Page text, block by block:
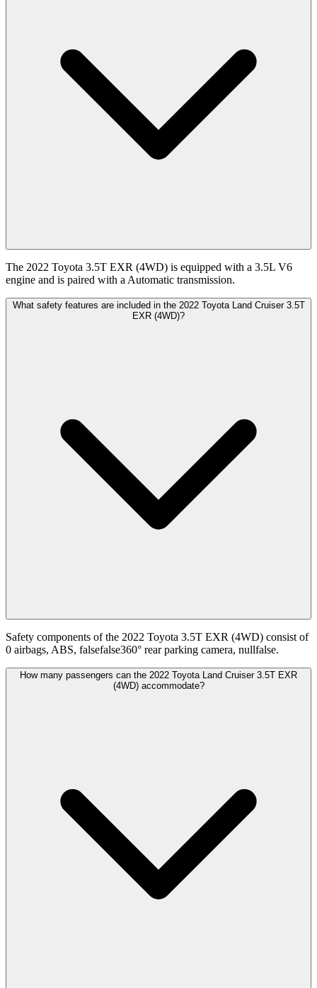
The 2022 Toyota 3.5T EXR (4WD) is equipped with a 3.5L V6
engine and is paired with a Automatic transmission.
What safety features are included in the 2022 Toyota Land Cruiser 3.5T
EXR (4WD)?
Safety components of the 2022 Toyota 3.5T EXR (4WD) consist of
0 airbags, ABS, falsefalse360° rear parking camera, nullfalse.
How many passengers can the 2022 Toyota Land Cruiser 3.5T EXR
(4WD) accommodate?